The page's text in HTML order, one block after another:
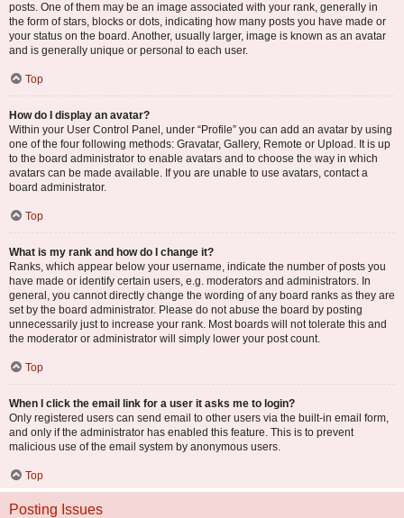
posts. One of them may be an image associated with your rank, generally in
the form of stars, blocks or dots, indicating how many posts you have made or
your status on the board. Another, usually larger, image is known as an avatar
and is generally unique or personal to each user.
Top
How do I display an avatar?
Within your User Control Panel, under “Profile” you can add an avatar by using
one of the four following methods: Gravatar, Gallery, Remote or Upload. It is up
to the board administrator to enable avatars and to choose the way in which
avatars can be made available. If you are unable to use avatars, contact a
board administrator.
Top
What is my rank and how do I change it?
Ranks, which appear below your username, indicate the number of posts you
have made or identify certain users, e.g. moderators and administrators. In
general, you cannot directly change the wording of any board ranks as they are
set by the board administrator. Please do not abuse the board by posting
unnecessarily just to increase your rank. Most boards will not tolerate this and
the moderator or administrator will simply lower your post count.
Top
When I click the email link for a user it asks me to login?
Only registered users can send email to other users via the built-in email form,
and only if the administrator has enabled this feature. This is to prevent
malicious use of the email system by anonymous users.
Top
Posting Issues